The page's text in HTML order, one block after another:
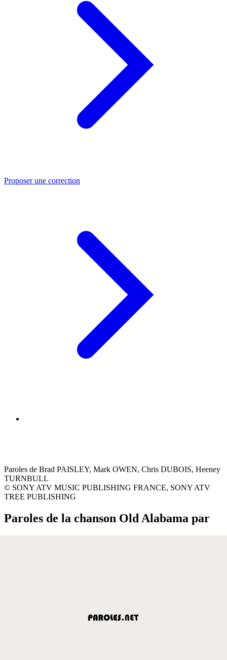
Proposer une correction
Paroles de Brad PAISLEY, Mark OWEN, Chris DUBOIS, Heeney
TURNBULL
© SONY ATV MUSIC PUBLISHING FRANCE, SONY ATV
TREE PUBLISHING
Paroles de la chanson Old Alabama par